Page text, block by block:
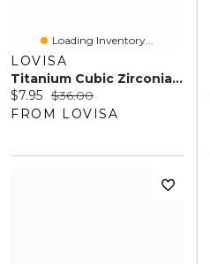
Loading Inventory...
LOVISA
Titanium Cubic Zirconia Pretty Flower Belly Ring
Current price:
$7.95 Original price:
$36.00
FROM LOVISA